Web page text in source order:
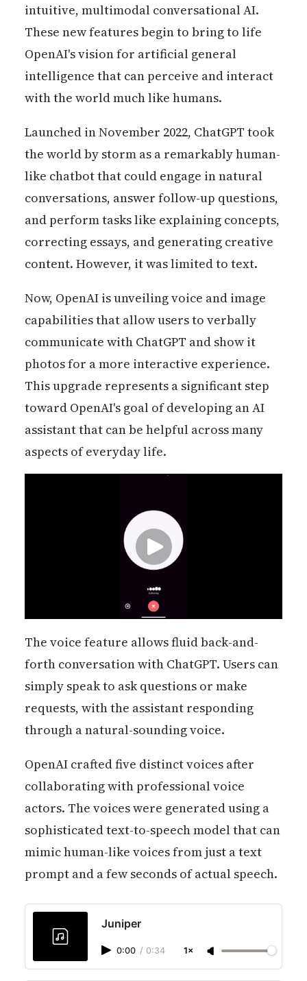
intuitive, multimodal conversational AI.
These new features begin to bring to life
OpenAI's vision for artificial general
intelligence that can perceive and interact
with the world much like humans.
Launched in November 2022, ChatGPT took
the world by storm as a remarkably human-
like chatbot that could engage in natural
conversations, answer follow-up questions,
and perform tasks like explaining concepts,
correcting essays, and generating creative
content. However, it was limited to text.
Now, OpenAI is unveiling voice and image
capabilities that allow users to verbally
communicate with ChatGPT and show it
photos for a more interactive experience.
This upgrade represents a significant step
toward OpenAI's goal of developing an AI
assistant that can be helpful across many
aspects of everyday life.
The voice feature allows fluid back-and-
forth conversation with ChatGPT. Users can
simply speak to ask questions or make
requests, with the assistant responding
through a natural-sounding voice.
OpenAI crafted five distinct voices after
collaborating with professional voice
actors. The voices were generated using a
sophisticated text-to-speech model that can
mimic human-like voices from just a text
prompt and a few seconds of actual speech.
Juniper
0:00 / 0:34 1×